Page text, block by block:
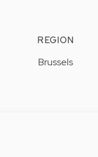
REGION
Brussels